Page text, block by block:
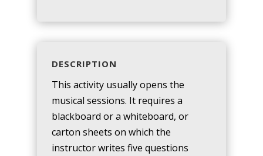
DESCRIPTION
This activity usually opens the
musical sessions. It requires a
blackboard or a whiteboard, or
carton sheets on which the
instructor writes five questions